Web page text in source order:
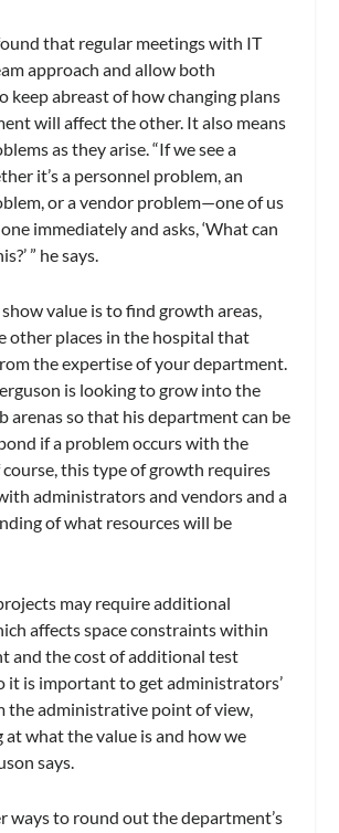
that regular meetings with IT
approach and allow both
keep abreast of how changing plans
will affect the other. It also means
as they arise. “If we see a
it’s a personnel problem, an
or a vendor problem—one of us
immediately and asks, ‘What can
” he says.
value is to find growth areas,
other places in the hospital that
the expertise of your department.
is looking to grow into the
arenas so that his department can be
if a problem occurs with the
this type of growth requires
administrators and vendors and a
of what resources will be
may require additional
affects space constraints within
and the cost of additional test
is important to get administrators’
the administrative point of view,
at what the value is and how we
says.
ways to round out the department’s